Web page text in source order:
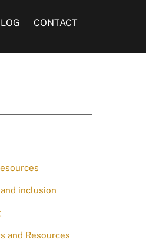
CONTACT
inclusion
and Resources